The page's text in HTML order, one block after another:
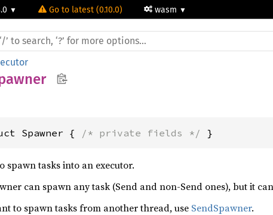
Go to latest (0.10.0) wasm
Spawner { /* private fields */ }
spawn tasks into an executor.
can spawn any task (Send and non-Send ones), but it
to spawn tasks from another thread, use SendSpawner.